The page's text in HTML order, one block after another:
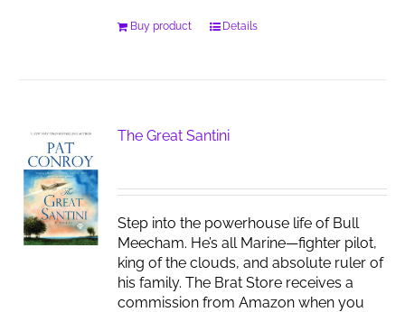
Buy product Details
The Great Santini
Step into the powerhouse life of Bull
Meecham. He’s all Marine—fighter pilot,
king of the clouds, and absolute ruler of
his family. The Brat Store receives a
commission from Amazon when you